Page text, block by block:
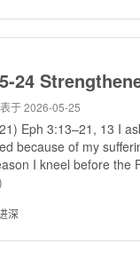
24
于 2026-05-25
Eph 3:13–21, 13 I
because of my
I kneel before the
深